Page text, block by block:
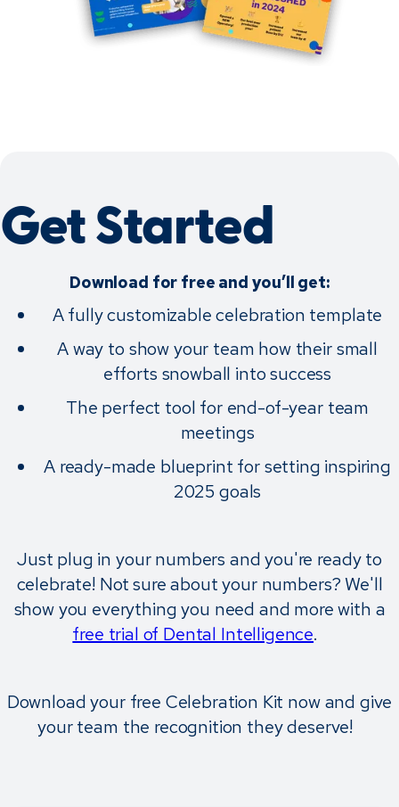
Get Started
Download for free and you’ll get:
A fully customizable celebration template
A way to show your team how their small
efforts snowball into success
The perfect tool for end-of-year team
meetings
A ready-made blueprint for setting inspiring
2025 goals
Just plug in your numbers and you're ready to
celebrate! Not sure about your numbers? We'll
show you everything you need and more with a
free trial of Dental Intelligence.
Download your free Celebration Kit now and give
your team the recognition they deserve!